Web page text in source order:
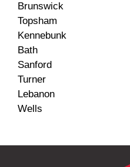
Brunswick
Topsham
Kennebunk
Bath
Sanford
Turner
Lebanon
Wells